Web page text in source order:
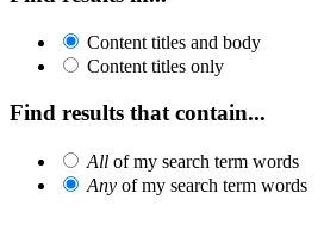
Content titles and body
Content titles only
Find results that contain...
All of my search term words
Any of my search term words